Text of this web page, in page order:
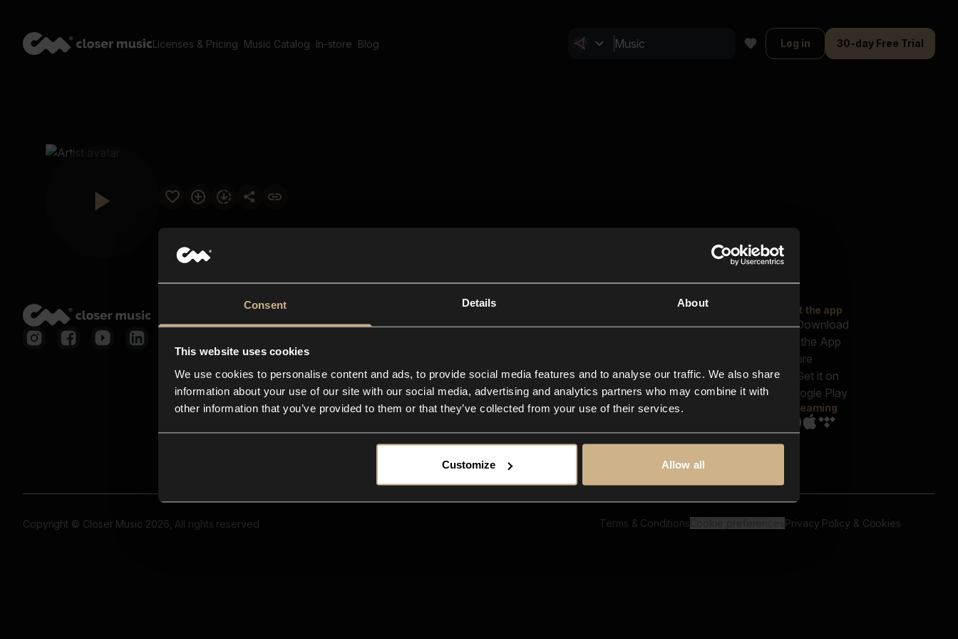
Consent Details About
This website uses cookies
We use cookies to personalise content and ads, to provide social media features and to analyse our traffic. We also share
information about your use of our site with our social media, advertising and analytics partners who may combine it with
other information that you’ve provided to them or that they’ve collected from your use of their services.
Customize Allow all
Licenses & Pricing Music Catalog In-store Blog Log in 30-day Free Trial
Closer Music
In-store
Contact us
FAQ
Explore
Reels & Shorts
Playlists
Get the app
Streaming
Copyright © Closer Music 2026, All rights reserved Terms & Conditions Privacy Policy & Cookies